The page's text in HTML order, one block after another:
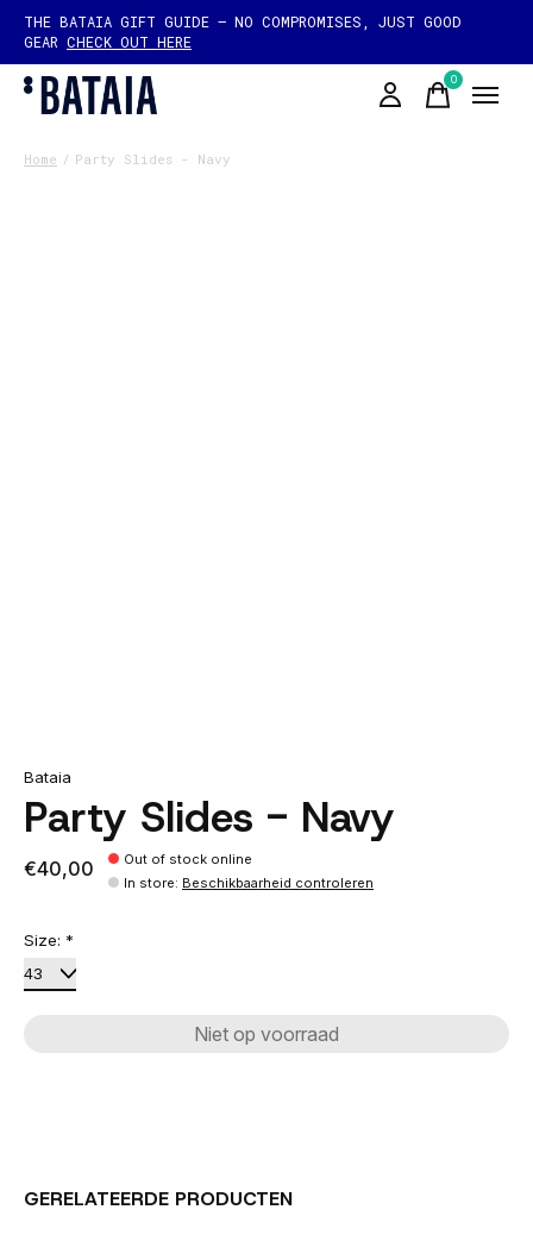
THE BATAIA GIFT GUIDE — NO COMPROMISES, JUST GOOD
GEAR CHECK OUT HERE
0items
Home / Party Slides - Navy
Bataia
Party Slides - Navy
€40,00
Out of stock online
In store: Beschikbaarheid controleren
Size: *
Niet op voorraad
GERELATEERDE PRODUCTEN